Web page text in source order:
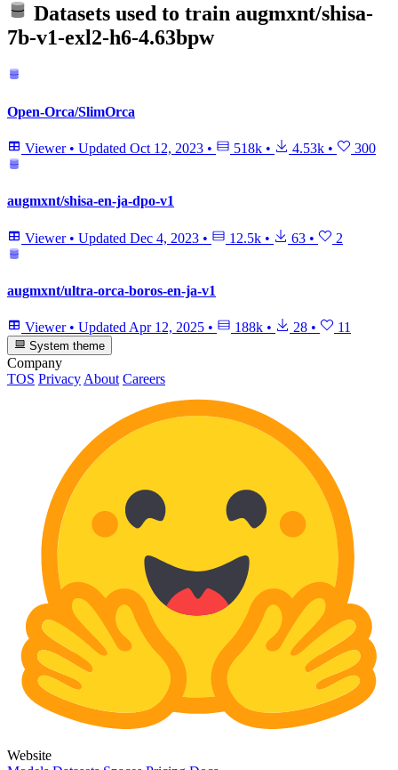
Datasets used to train augmxnt/shisa-
7b-v1-exl2-h6-4.63bpw
Open-Orca/SlimOrca
Viewer • Updated Oct 12, 2023 • 518k • 4.53k • 300
augmxnt/shisa-en-ja-dpo-v1
Viewer • Updated Dec 4, 2023 • 12.5k • 63 • 2
augmxnt/ultra-orca-boros-en-ja-v1
Viewer • Updated Apr 12, 2025 • 188k • 28 • 11
System theme
Company
TOS Privacy About Careers
Website